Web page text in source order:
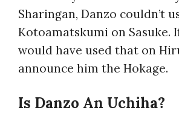
Sharingan, Danzo couldn’t
Kotoamatskumi on Sasuke.
would have used that on
announce him the Hokage.
Is Danzo An Uchiha?